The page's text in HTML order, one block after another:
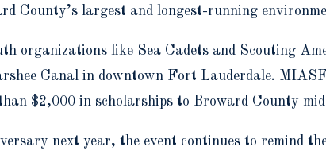
County’s largest and longest-running
organizations like Sea Cadets and Scouting
Canal in downtown Fort Lauderdale.
$2,000 in scholarships to Broward County
next year, the event continues to remind